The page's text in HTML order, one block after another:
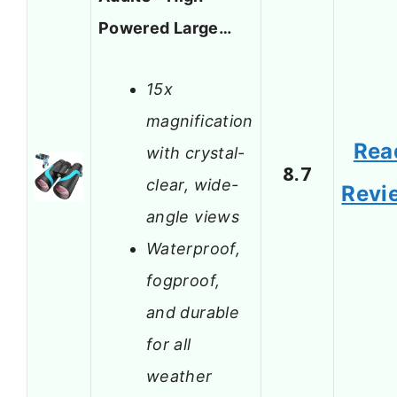
Powered Large…
15x
magnification
with crystal-
clear, wide-
angle views
Waterproof,
fogproof,
and durable
for all
weather
8.7